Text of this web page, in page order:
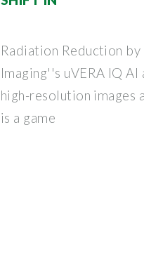
Radiation Reduction
Imaging''s uVERA IQ
high-resolution images
is a game